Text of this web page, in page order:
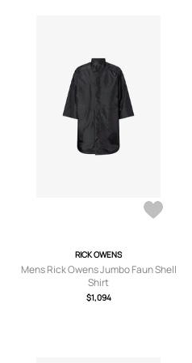
RICK OWENS
Mens Rick Owens Jumbo Faun Shell
Shirt
$1,094